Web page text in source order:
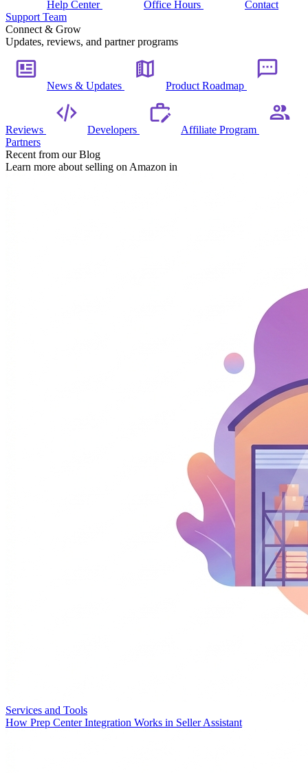
Help Center Office Hours
Contact
Support Team
Connect & Grow
Updates, reviews, and partner programs
News & Updates Product Roadmap
Reviews Developers
Affiliate Program
Partners
Recent from our Blog
Learn more about selling on Amazon in
Services and Tools
How Prep Center Integration Works in Seller Assistant